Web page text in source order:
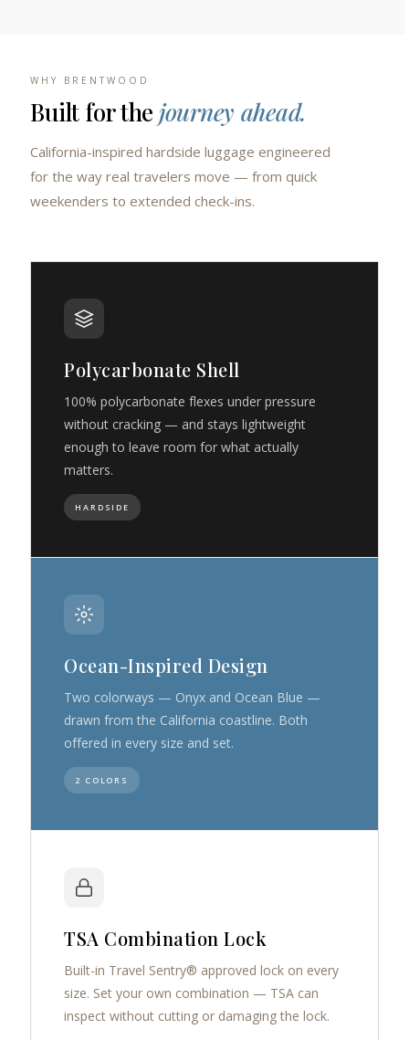
WHY BRENTWOOD
Built for the journey ahead.
California-inspired hardside luggage engineered
for the way real travelers move — from quick
weekenders to extended check-ins.
Polycarbonate Shell
100% polycarbonate flexes under pressure
without cracking — and stays lightweight
enough to leave room for what actually
matters.
HARDSIDE
Ocean-Inspired Design
Two colorways — Onyx and Ocean Blue —
drawn from the California coastline. Both
offered in every size and set.
2 COLORS
TSA Combination Lock
Built-in Travel Sentry® approved lock on every
size. Set your own combination — TSA can
inspect without cutting or damaging the lock.